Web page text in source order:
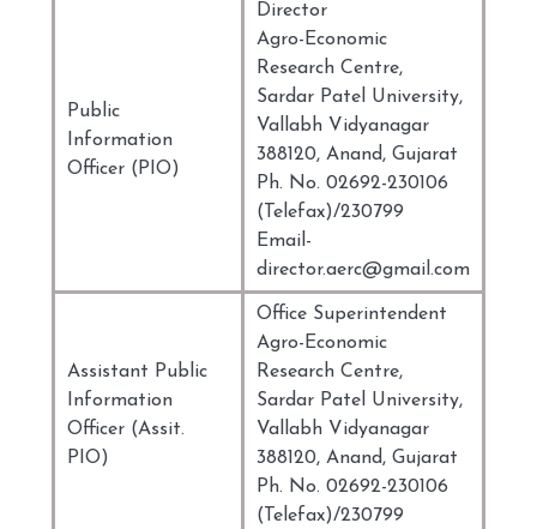
Public
Information
Officer (PIO)
Director
Agro-Economic
Research Centre,
Sardar Patel University,
Vallabh Vidyanagar
388120, Anand, Gujarat
Ph. No. 02692-230106
(Telefax)/230799
Email-
director.aerc@gmail.com
Assistant Public
Information
Officer (Assit.
PIO)
Office Superintendent
Agro-Economic
Research Centre,
Sardar Patel University,
Vallabh Vidyanagar
388120, Anand, Gujarat
Ph. No. 02692-230106
(Telefax)/230799